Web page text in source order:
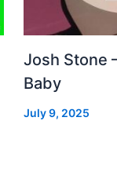
Josh Stone
Baby
July 9, 2025